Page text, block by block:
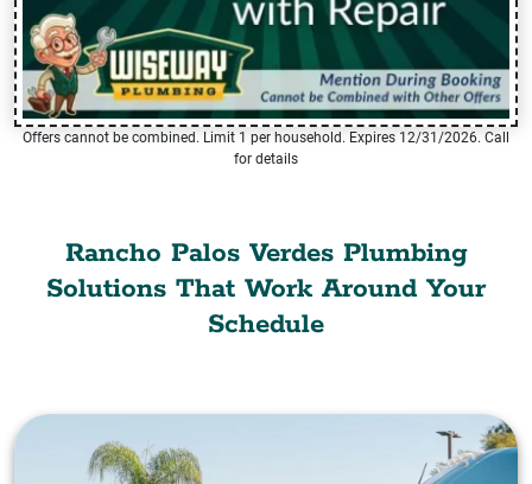
Offers cannot be combined. Limit 1 per household. Expires 12/31/2026. Call
for details
Rancho Palos Verdes Plumbing
Solutions That Work Around Your
Schedule